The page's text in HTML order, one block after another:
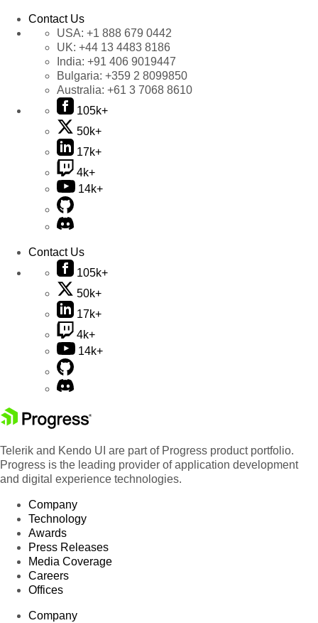
Contact Us
USA: +1 888 679 0442
UK: +44 13 4483 8186
India: +91 406 9019447
Bulgaria: +359 2 8099850
Australia: +61 3 7068 8610
105k+
50k+
17k+
4k+
14k+
Contact Us
105k+
50k+
17k+
4k+
14k+
Telerik and Kendo UI are part of Progress product portfolio.
Progress is the leading provider of application development
and digital experience technologies.
Company
Technology
Awards
Press Releases
Media Coverage
Careers
Offices
Company